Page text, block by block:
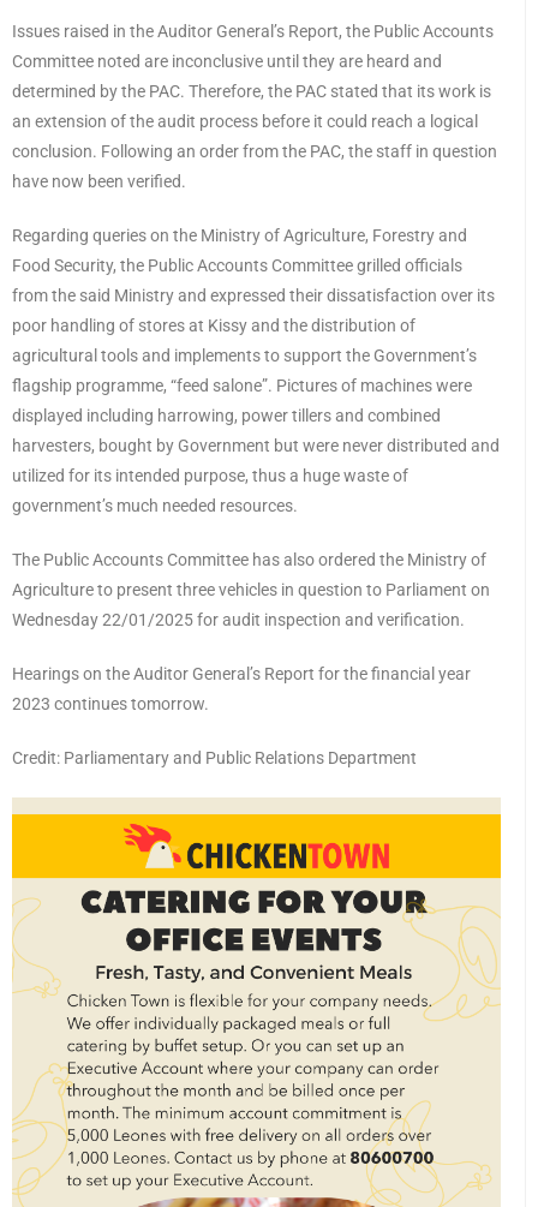
Issues raised in the Auditor General’s Report, the Public Accounts
Committee noted are inconclusive until they are heard and
determined by the PAC. Therefore, the PAC stated that its work is
an extension of the audit process before it could reach a logical
conclusion. Following an order from the PAC, the staff in question
have now been verified.
Regarding queries on the Ministry of Agriculture, Forestry and
Food Security, the Public Accounts Committee grilled officials
from the said Ministry and expressed their dissatisfaction over its
poor handling of stores at Kissy and the distribution of
agricultural tools and implements to support the Government’s
flagship programme, “feed salone”. Pictures of machines were
displayed including harrowing, power tillers and combined
harvesters, bought by Government but were never distributed and
utilized for its intended purpose, thus a huge waste of
government’s much needed resources.
The Public Accounts Committee has also ordered the Ministry of
Agriculture to present three vehicles in question to Parliament on
Wednesday 22/01/2025 for audit inspection and verification.
Hearings on the Auditor General’s Report for the financial year
2023 continues tomorrow.
Credit: Parliamentary and Public Relations Department